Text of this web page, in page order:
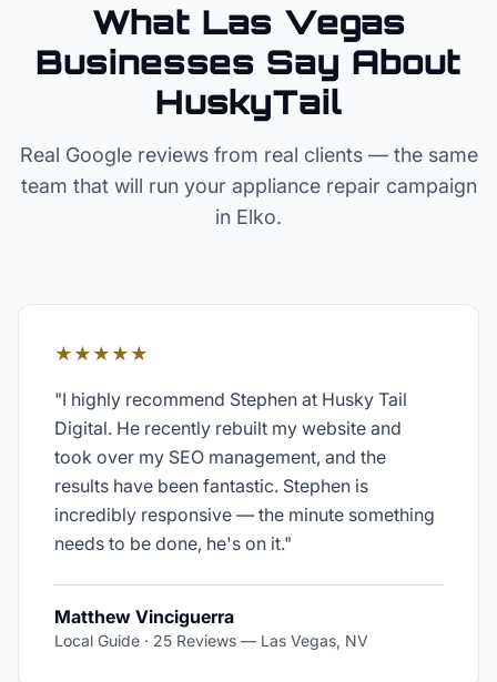
What Las Vegas
Businesses Say About
HuskyTail
Real Google reviews from real clients — the same
team that will run your appliance repair campaign
in Elko.
★★★★★
"I highly recommend Stephen at Husky Tail
Digital. He recently rebuilt my website and
took over my SEO management, and the
results have been fantastic. Stephen is
incredibly responsive — the minute something
needs to be done, he's on it."
Matthew Vinciguerra
Local Guide · 25 Reviews — Las Vegas, NV